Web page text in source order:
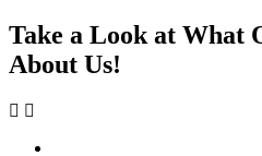
Take a Look at What
About Us!